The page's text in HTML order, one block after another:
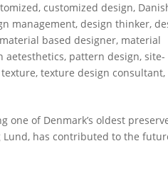
,customized design,
management,design thinker,
material based designer, material
aetesthetics, pattern design,site-
texture,texture design consultant,
one of Denmark’s oldest
Lund, has contributed to the